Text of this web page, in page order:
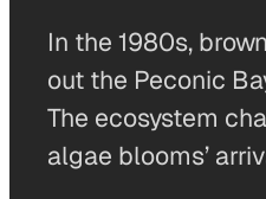
In the 1980s,
out the Peconic
The ecosystem
algae blooms’